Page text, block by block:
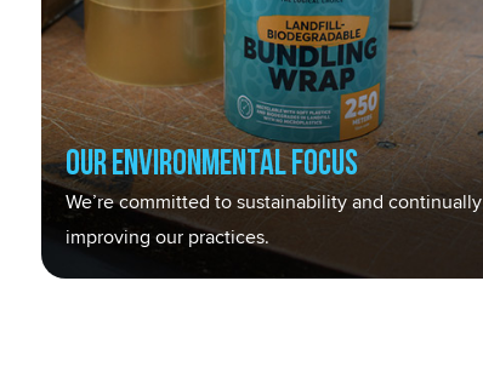
Our Environmental Focus
We’re committed to sustainability and continually
improving our practices.